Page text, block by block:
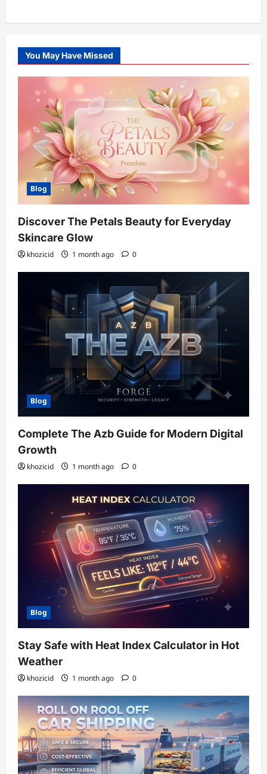
You May Have Missed
Blog
Discover The Petals Beauty for Everyday
Skincare Glow
khozicid 1 month ago 0
Blog
Complete The Azb Guide for Modern Digital
Growth
khozicid 1 month ago 0
Blog
Stay Safe with Heat Index Calculator in Hot
Weather
khozicid 1 month ago 0